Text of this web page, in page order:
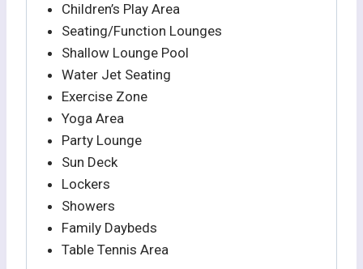
Children’s Play Area
Seating/Function Lounges
Shallow Lounge Pool
Water Jet Seating
Exercise Zone
Yoga Area
Party Lounge
Sun Deck
Lockers
Showers
Family Daybeds
Table Tennis Area